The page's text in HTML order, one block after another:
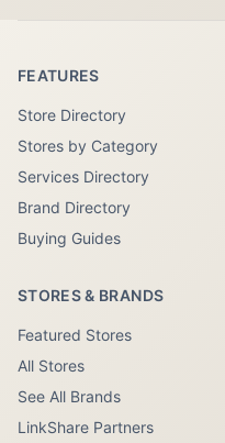
FEATURES
Store Directory
Stores by Category
Services Directory
Brand Directory
Buying Guides
STORES & BRANDS
Featured Stores
All Stores
See All Brands
LinkShare Partners